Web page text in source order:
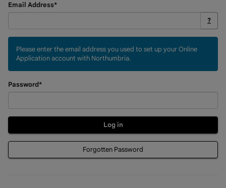
Login
Email Address*
?
Please enter the email address you used to set up your Online
Application account with Northumbria.
Password*
Forgotten Password